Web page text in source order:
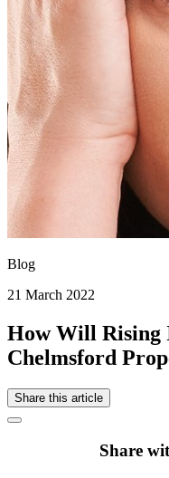
Blog
21 March 2022
How Will Rising
Chelmsford
Share this article
Share